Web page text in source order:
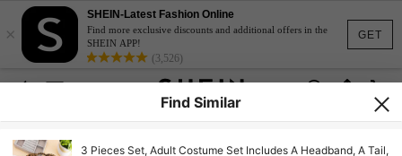
GET
×
SHEIN-Latest Fashion Online
Find more exclusive discounts and additional offers in the
SHEIN APP!
(3,526)
Find Similar
3 Pieces Set, Adult Costume Set Includes A Headband, A Tail,